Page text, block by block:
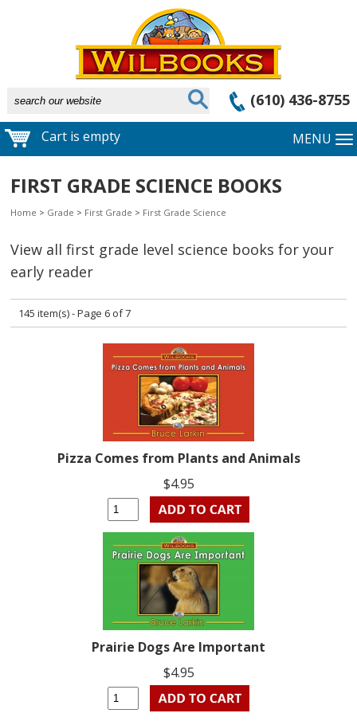
(610) 436-8755
Cart is empty MENU
FIRST GRADE SCIENCE BOOKS
Home > Grade > First Grade > First Grade Science
View all first grade level science books for your
early reader
145 item(s) - Page 6 of 7
Pizza Comes from Plants and Animals
$4.95
Prairie Dogs Are Important
$4.95